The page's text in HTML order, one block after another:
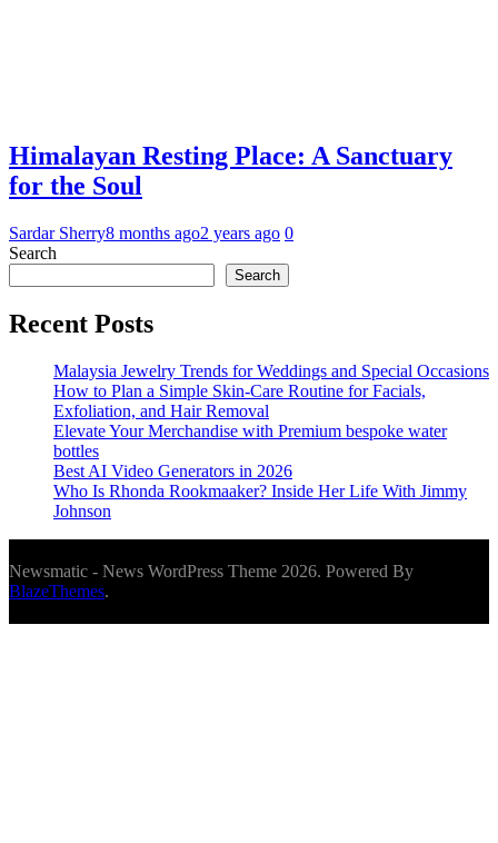
Himalayan Resting Place: A Sanctuary
for the Soul
Sardar Sherry8 months ago2 years ago 0
Search
Search
Recent Posts
Malaysia Jewelry Trends for Weddings and Special Occasions
How to Plan a Simple Skin-Care Routine for Facials,
Exfoliation, and Hair Removal
Elevate Your Merchandise with Premium bespoke water
bottles
Best AI Video Generators in 2026
Who Is Rhonda Rookmaaker? Inside Her Life With Jimmy
Johnson
Newsmatic - News WordPress Theme 2026. Powered By
BlazeThemes.